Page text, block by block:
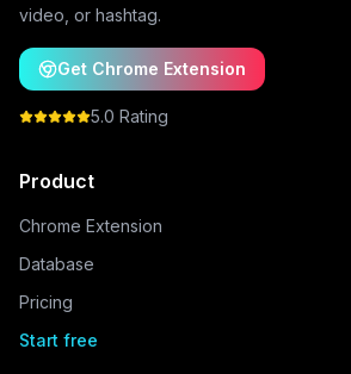
video, or hashtag.
Get Chrome Extension
5.0 Rating
Product
Chrome Extension
Database
Pricing
Start free